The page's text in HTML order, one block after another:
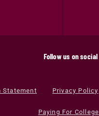
Follow us on social
Statement Privacy Policy
Paying For